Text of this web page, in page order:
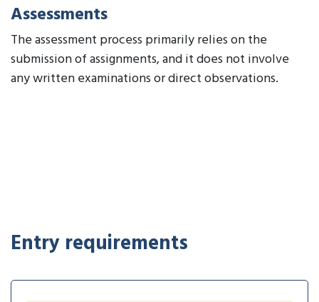
Assessments
The assessment process primarily relies on the
submission of assignments, and it does not involve
any written examinations or direct observations.
Entry requirements